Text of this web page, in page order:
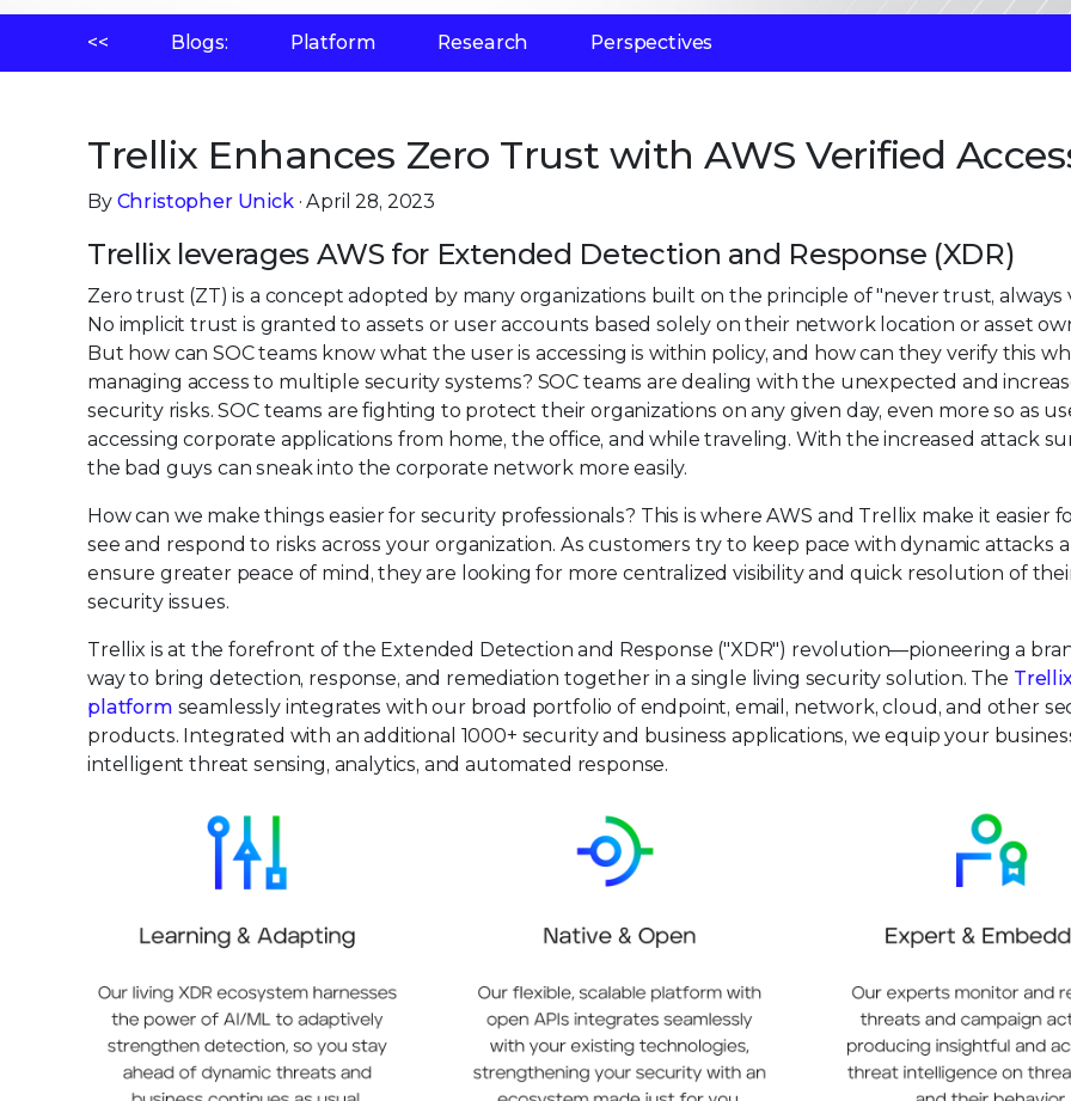
<< Blogs: Platform Research Perspectives
Trellix Enhances Zero Trust with AWS Verified
By Christopher Unick· April 28, 2023
Trellix leverages AWS for Extended Detection and Response (XDR)
Zero trust (ZT) is a concept adopted by many organizations built on the principle of "never trust, always
No implicit trust is granted to assets or user accounts based solely on their network location or asset
But how can SOC teams know what the user is accessing is within policy, and how can they verify this
managing access to multiple security systems? SOC teams are dealing with the unexpected and
security risks. SOC teams are fighting to protect their organizations on any given day, even more so as
accessing corporate applications from home, the office, and while traveling. With the increased attack
the bad guys can sneak into the corporate network more easily.
How can we make things easier for security professionals? This is where AWS and Trellix make it easier
see and respond to risks across your organization. As customers try to keep pace with dynamic attacks
ensure greater peace of mind, they are looking for more centralized visibility and quick resolution of
security issues.
Trellix is at the forefront of the Extended Detection and Response ("XDR") revolution—pioneering a
way to bring detection, response, and remediation together in a single living security solution. The
platform seamlessly integrates with our broad portfolio of endpoint, email, network, cloud, and other
products. Integrated with an additional 1000+ security and business applications, we equip your
intelligent threat sensing, analytics, and automated response.